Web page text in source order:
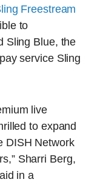
Freestream
to
Sling Blue, the
service Sling
live
to expand
DISH Network
Sharri Berg,
in a